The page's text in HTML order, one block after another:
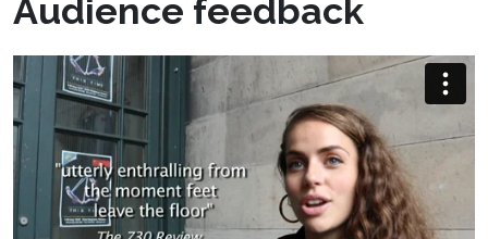
Audience feedback